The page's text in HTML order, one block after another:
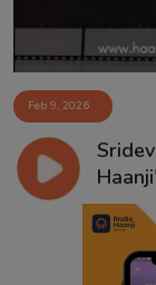
Feb 9, 2026